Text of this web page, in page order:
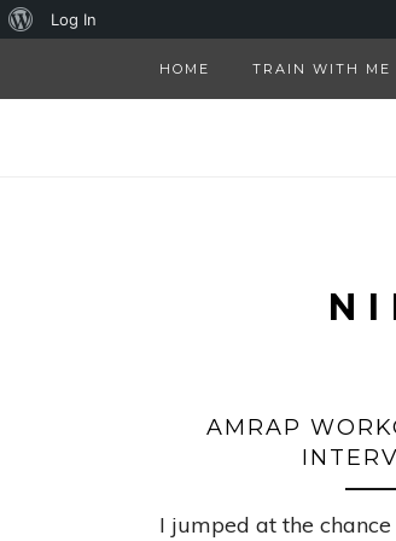
HOME TRAIN WITH ME
AMRAP
I jumped at the
About
Log In